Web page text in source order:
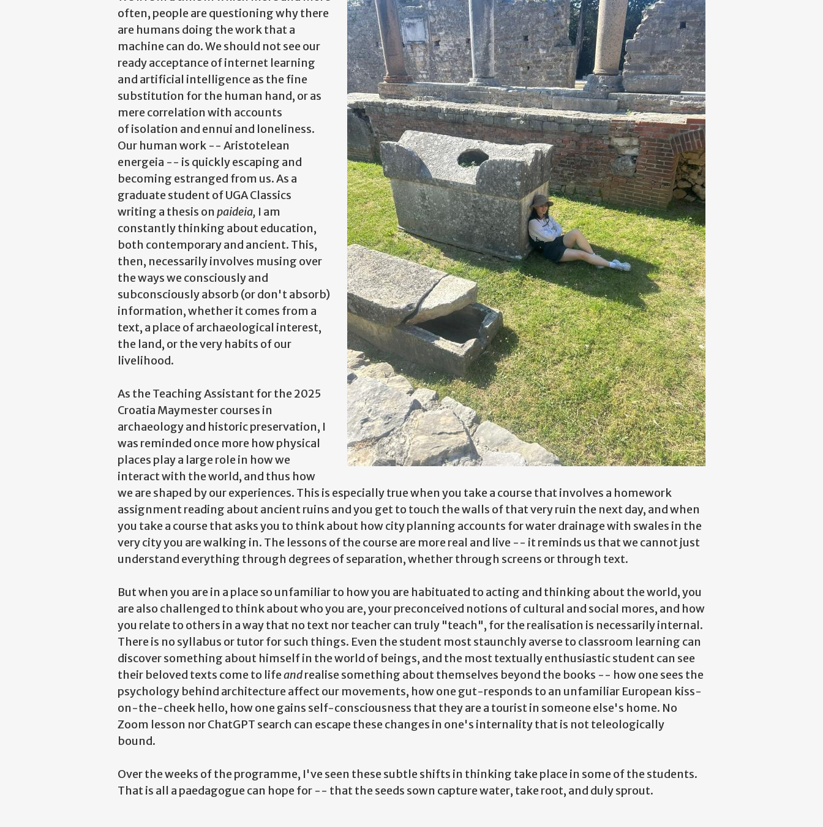
often, people are questioning why there
are humans doing the work that a
machine can do. We should not see our
ready acceptance of internet learning
and artificial intelligence as the fine
substitution for the human hand, or as
mere correlation with accounts
of isolation and ennui and loneliness.
Our human work -- Aristotelean
energeia -- is quickly escaping and
becoming estranged from us. As a
graduate student of UGA Classics
writing a thesis on paideia, I am
constantly thinking about education,
both contemporary and ancient. This,
then, necessarily involves musing over
the ways we consciously and
subconsciously absorb (or don't absorb)
information, whether it comes from a
text, a place of archaeological interest,
the land, or the very habits of our
livelihood.
As the Teaching Assistant for the 2025
Croatia Maymester courses in
archaeology and historic preservation, I
was reminded once more how physical
places play a large role in how we
interact with the world, and thus how
we are shaped by our experiences. This is especially true when you take a course that involves a homework
assignment reading about ancient ruins and you get to touch the walls of that very ruin the next day, and when
you take a course that asks you to think about how city planning accounts for water drainage with swales in the
very city you are walking in. The lessons of the course are more real and live -- it reminds us that we cannot just
understand everything through degrees of separation, whether through screens or through text.
But when you are in a place so unfamiliar to how you are habituated to acting and thinking about the world, you
are also challenged to think about who you are, your preconceived notions of cultural and social mores, and how
you relate to others in a way that no text nor teacher can truly "teach", for the realisation is necessarily internal.
There is no syllabus or tutor for such things. Even the student most staunchly averse to classroom learning can
discover something about himself in the world of beings, and the most textually enthusiastic student can see
their beloved texts come to lifeandrealise something about themselves beyond the books -- how one sees the
psychology behind architecture affect our movements, how one gut-responds to an unfamiliar European kiss-
on-the-cheek hello, how one gains self-consciousness that they are a tourist in someone else's home. No
Zoom lesson nor ChatGPT search can escape these changes in one's internality that is not teleologically
bound.
Over the weeks of the programme, I've seen these subtle shifts in thinking take place in some of the students.
That is all a paedagogue can hope for -- that the seeds sown capture water, take root, and duly sprout.